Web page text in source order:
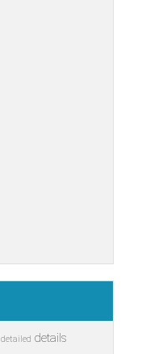
detailed details